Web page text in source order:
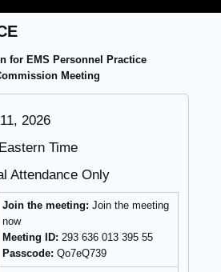
for EMS Personnel Practice
Meeting
2026
Time
Attendance Only
Join the meeting: Join the meeting
now
Meeting ID: 293 636 013 395 55
Passcode: Qo7eQ739